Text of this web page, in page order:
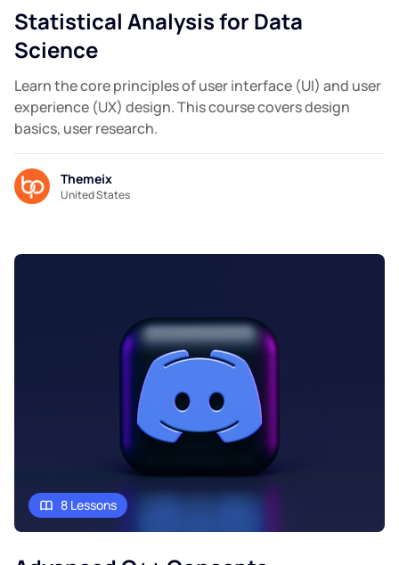
Statistical Analysis for Data
Science
Learn the core principles of user interface (UI) and user
experience (UX) design. This course covers design
basics, user research.
Themeix
United States
8 Lessons